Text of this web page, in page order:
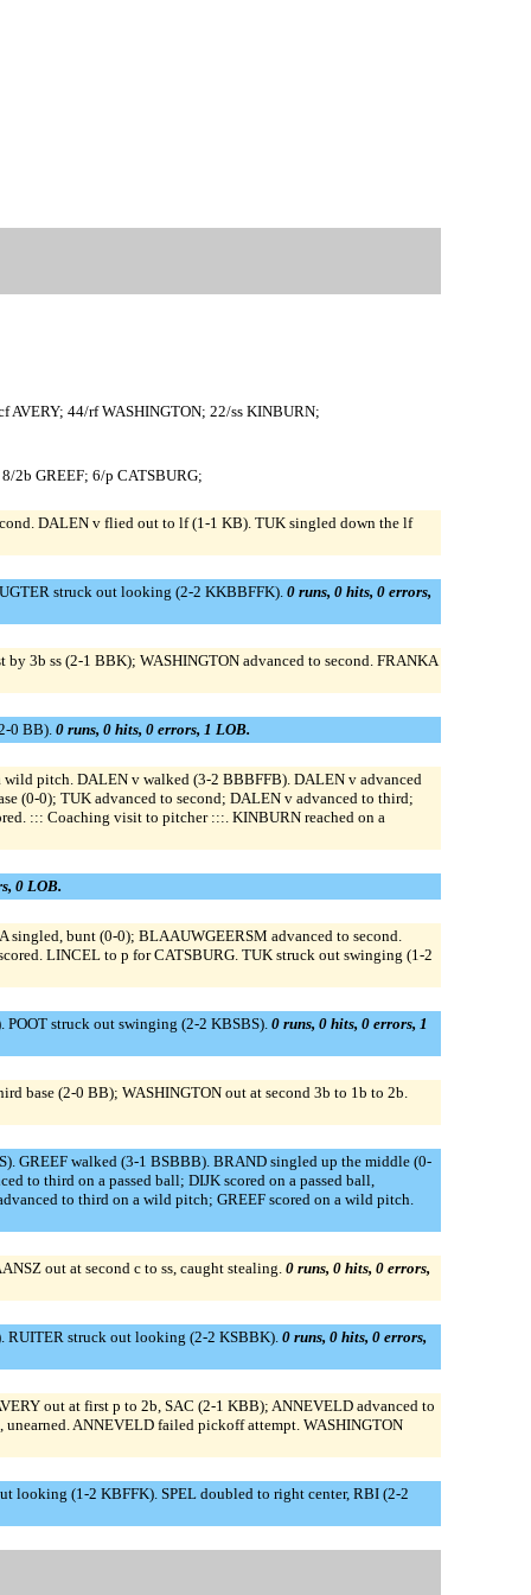
44/rf WASHINGTON; 22/ss KINBURN;
2b GREEF; 6/p CATSBURG;
DALEN v flied out to lf (1-1 KB). TUK singled down the lf
struck out looking (2-2 KKBBFFK). 0 runs, 0 hits, 0 errors,
3b ss (2-1 BBK); WASHINGTON advanced to second. FRANKA
0 BB). 0 runs, 0 hits, 0 errors, 1 LOB.
pitch. DALEN v walked (3-2 BBBFFB). DALEN v advanced
(0-0); TUK advanced to second; DALEN v advanced to third;
::: Coaching visit to pitcher :::. KINBURN reached on a
0 LOB.
bunt (0-0); BLAAUWGEERSM advanced to second.
LINCEL to p for CATSBURG. TUK struck out swinging (1-2
struck out swinging (2-2 KBSBS). 0 runs, 0 hits, 0 errors, 1
base (2-0 BB); WASHINGTON out at second 3b to 1b to 2b.
GREEF walked (3-1 BSBBB). BRAND singled up the middle (0-
to third on a passed ball; DIJK scored on a passed ball,
to third on a wild pitch; GREEF scored on a wild pitch.
out at second c to ss, caught stealing. 0 runs, 0 hits, 0 errors,
RUITER struck out looking (2-2 KSBBK).0 runs, 0 hits, 0 errors,
out at first p to 2b, SAC (2-1 KBB); ANNEVELD advanced to
ANNEVELD failed pickoff attempt. WASHINGTON
looking (1-2 KBFFK). SPEL doubled to right center, RBI (2-2